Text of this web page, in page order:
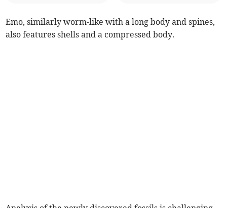
Emo, similarly worm-like with a long body and spines,
also features shells and a compressed body.